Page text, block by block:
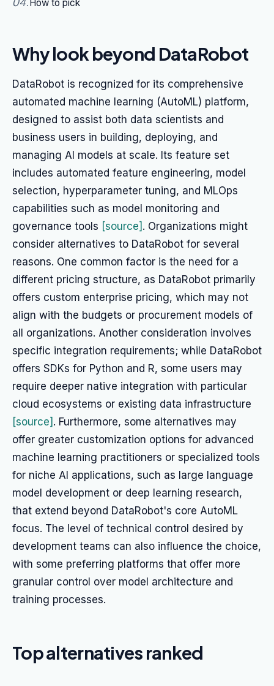
How to pick
Why look beyond DataRobot
DataRobot is recognized for its comprehensive
automated machine learning (AutoML) platform,
designed to assist both data scientists and
business users in building, deploying, and
managing AI models at scale. Its feature set
includes automated feature engineering, model
selection, hyperparameter tuning, and MLOps
capabilities such as model monitoring and
governance tools [source] . Organizations might
consider alternatives to DataRobot for several
reasons. One common factor is the need for a
different pricing structure, as DataRobot primarily
offers custom enterprise pricing, which may not
align with the budgets or procurement models of
all organizations. Another consideration involves
specific integration requirements; while DataRobot
offers SDKs for Python and R, some users may
require deeper native integration with particular
cloud ecosystems or existing data infrastructure
[source] . Furthermore, some alternatives may
offer greater customization options for advanced
machine learning practitioners or specialized tools
for niche AI applications, such as large language
model development or deep learning research,
that extend beyond DataRobot's core AutoML
focus. The level of technical control desired by
development teams can also influence the choice,
with some preferring platforms that offer more
granular control over model architecture and
training processes.
Top alternatives ranked